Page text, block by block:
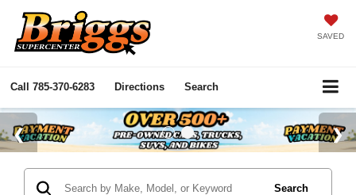
SAVED
Call 785-370-6283 Directions Search
Search